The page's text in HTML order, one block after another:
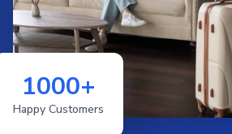
1000+
Happy Customers